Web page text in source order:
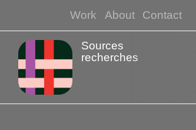
Work About Contact
Sources
recherches